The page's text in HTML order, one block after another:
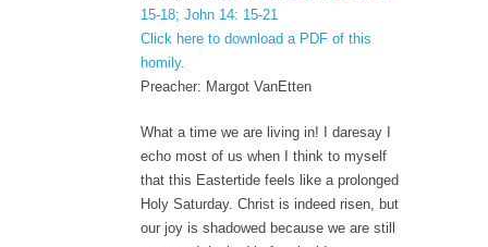
15-18; John 14: 15-21
Click here to download a PDF of this
homily.
Preacher: Margot VanEtten
What a time we are living in! I daresay I
echo most of us when I think to myself
that this Eastertide feels like a prolonged
Holy Saturday. Christ is indeed risen, but
our joy is shadowed because we are still